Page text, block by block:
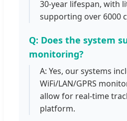
30-year lifespan, with
supporting over 6000
Q: Does the system
monitoring?
A: Yes, our systems
WiFi/LAN/GPRS
allow for real-time
platform.